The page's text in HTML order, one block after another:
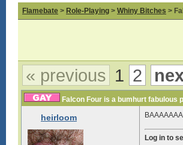
Flamebate > Role-Playing > Whiny Bitches >
« previous 1 2
Falcon Four is a bumhurt fabulous
heirloom
Log in to